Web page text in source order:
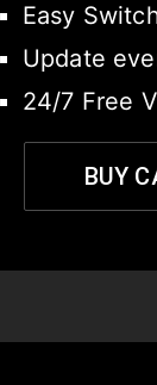
Easy
Update
24/7 Free
BUY